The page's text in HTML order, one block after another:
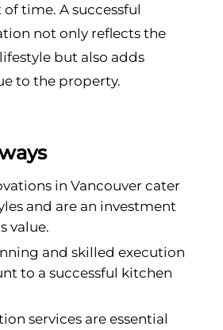
time. A successful
not only reflects the
but also adds
to the property.
in Vancouver cater
and are an investment
value.
and skilled execution
to a successful kitchen
services are essential